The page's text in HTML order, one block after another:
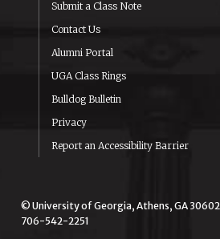
Submit a Class Note
Contact Us
Alumni Portal
UGA Class Rings
Bulldog Bulletin
Privacy
Report an Accessibility Barrier
© University of Georgia, Athens, GA 30602
706-542-2251